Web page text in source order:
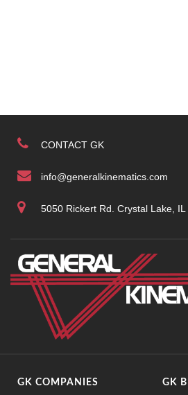
CONTACT GK
info@generalkinematics.com
5050 Rickert Rd. Crystal Lake, IL
GK COMPANIES GK